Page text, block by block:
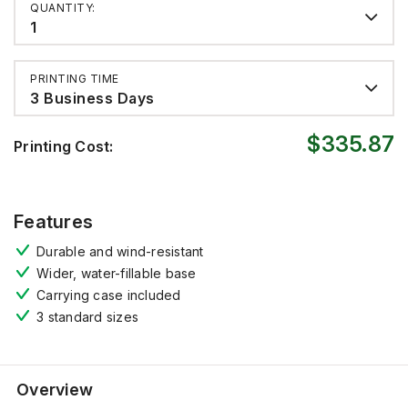
QUANTITY:
1
PRINTING TIME
3 Business Days
Printing Cost: $335.87
Features
Durable and wind-resistant
Wider, water-fillable base
Carrying case included
3 standard sizes
Overview